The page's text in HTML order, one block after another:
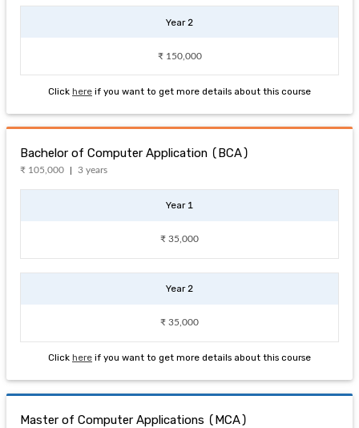
Year 2
₹ 150,000
Click here if you want to get more details about this course
Bachelor of Computer Application (BCA)
₹ 105,000 3 years
Year 1
₹ 35,000
Year 2
₹ 35,000
Click here if you want to get more details about this course
Master of Computer Applications (MCA)